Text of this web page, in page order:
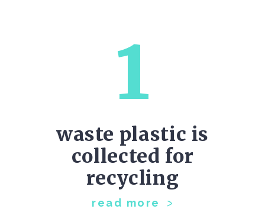
1
waste plastic is
collected for
recycling
read more